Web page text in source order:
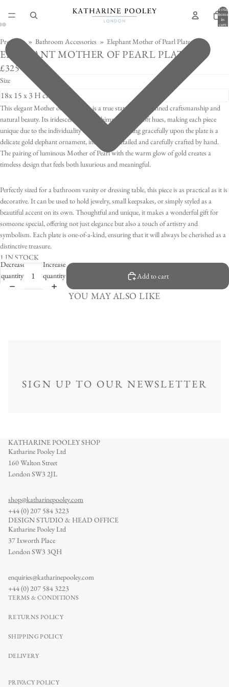
Total
items
in
cart:
Products» Bathroom Accessories » Elephant Mother of Pearl Plate
ELEPHANT MOTHER OF PEARL PLATE
£325
Size
This elegant Mother of Pearl plate is a true statement of refined craftsmanship and
natural beauty. Its iridescent surface shimmers with soft hues, making each piece
unique due to the individuality of every shell. Resting gracefully upon the plate is a
delicate gold elephant ornament, intricately detailed and carefully crafted by hand.
The pairing of luminous Mother of Pearl with the warm glow of gold creates a
timeless design that feels both luxurious and meaningful.
Perfectly sized for a bathroom vanity or dressing table, this piece is as practical as it is
decorative. It can be used to hold jewelry, small keepsakes, or simply styled as a
beautiful accent on its own. Thoughtful and unique, it makes a wonderful gift for
someone special, offering not just elegance but also a touch of artistry and
symbolism. Each plate is one-of-a-kind, ensuring that it will always be cherished as a
distinctive treasure.
1 IN STOCK
Decrease
quantity
Increase
quantity
Add to cart
YOU MAY ALSO LIKE
SIGN UP TO OUR NEWSLETTER
KATHARINE POOLEY SHOP
Katharine Pooley Ltd
160 Walton Street
London SW3 2JL
shop@katharinepooley.com
+44 (0) 207 584 3223
DESIGN STUDIO & HEAD OFFICE
Katharine Pooley Ltd
37 Ixworth Place
London SW3 3QH
enquiries@katharinepooley.com
+44 (0) 207 584 3223
TERMS & CONDITIONS
RETURNS POLICY
SHIPPING POLICY
DELIVERY
PRIVACY POLICY